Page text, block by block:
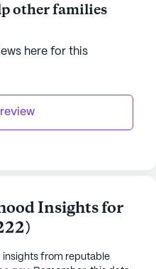
other families
here for this
Insights for
)
insights from reputable